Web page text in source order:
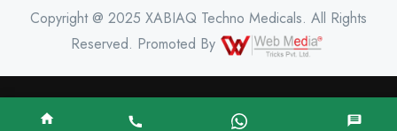
Copyright @ 2025 XABIAQ Techno Medicals. All Rights
Reserved. Promoted By